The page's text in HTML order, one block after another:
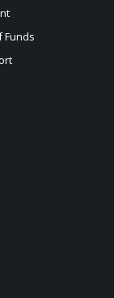
Funds